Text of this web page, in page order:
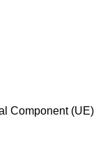
Component (UE)